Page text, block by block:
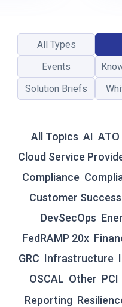
E
S
I
L
N
C
:
W
Y
T
R
A
D
I
T
All Types
Events
Solution Briefs
All Topics AI ATO
Cloud Service
Compliance
Customer Success
DevSecOps
FedRAMP 20x
GRC Infrastructure
OSCAL Other PCI
Reporting